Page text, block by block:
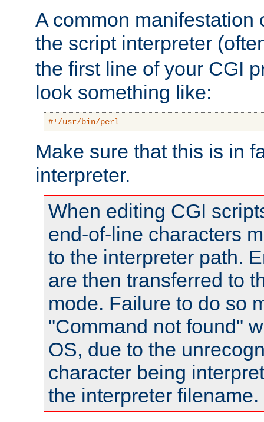
A common manifestation
the script interpreter
the first line of your CGI
look something like:
#!/usr/bin/perl
Make sure that this is in
interpreter.
When editing CGI
end-of-line characters
to the interpreter path.
are then transferred to
mode. Failure to do so
"Command not found"
OS, due to the
character being
the interpreter filename.